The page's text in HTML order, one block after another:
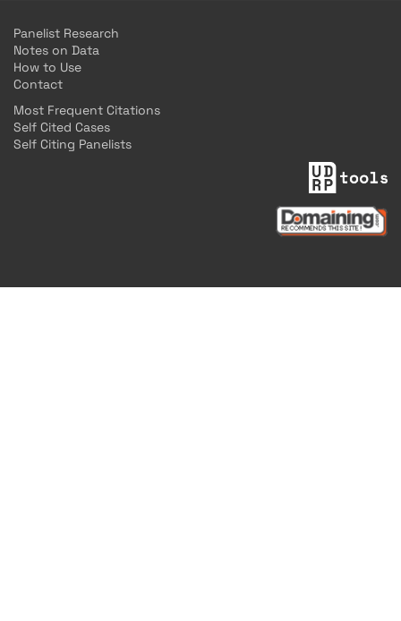
Panelist Research
Notes on Data
How to Use
Contact
Most Frequent Citations
Self Cited Cases
Self Citing Panelists